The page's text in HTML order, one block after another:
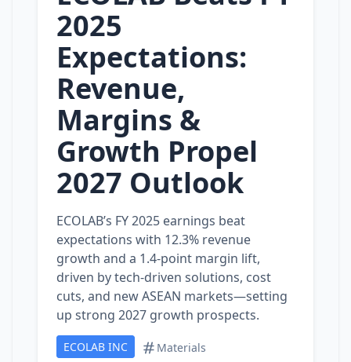
2025
Expectations:
Revenue,
Margins &
Growth Propel
2027 Outlook
ECOLAB’s FY 2025 earnings beat
expectations with 12.3% revenue
growth and a 1.4‑point margin lift,
driven by tech‑driven solutions, cost
cuts, and new ASEAN markets—setting
up strong 2027 growth prospects.
ECOLAB INC Materials